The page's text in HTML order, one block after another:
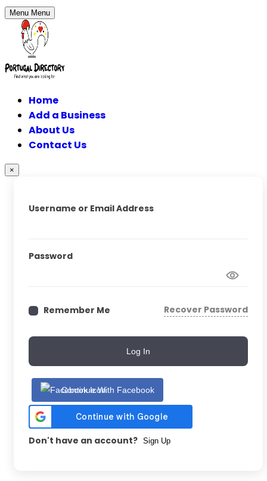
Menu Menu
Home
Add a Business
About Us
Contact Us
×
Username or Email Address
Password
Remember Me Recover Password
Log In
Continue With Facebook
Don't have an account? Sign Up